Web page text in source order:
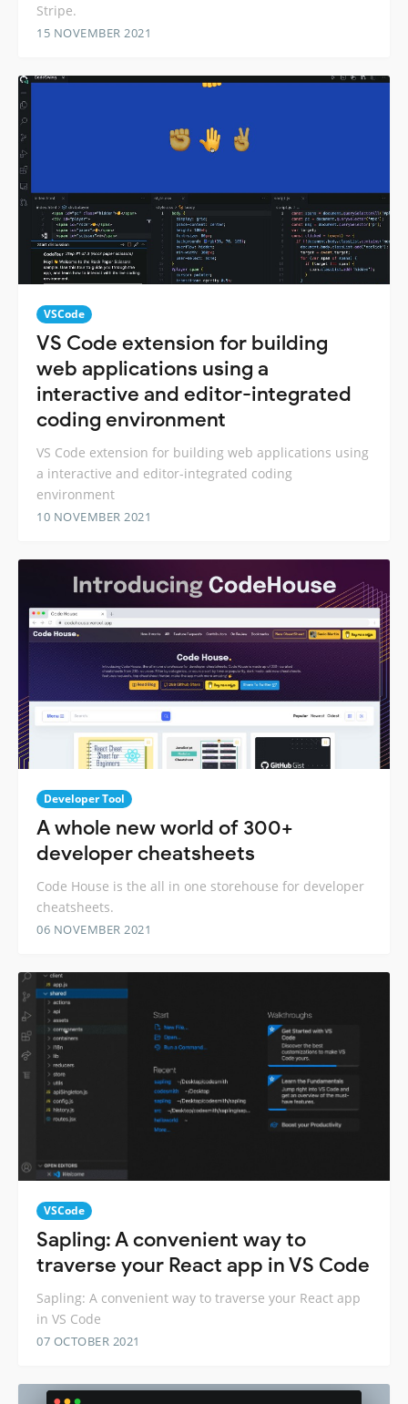
Stripe.
15 NOVEMBER 2021
VSCode
VS Code extension for building
web applications using a
interactive and editor-integrated
coding environment
VS Code extension for building web applications using
a interactive and editor-integrated coding
environment
10 NOVEMBER 2021
Developer Tool
A whole new world of 300+
developer cheatsheets
Code House is the all in one storehouse for developer
cheatsheets.
06 NOVEMBER 2021
VSCode
Sapling: A convenient way to
traverse your React app in VS Code
Sapling: A convenient way to traverse your React app
in VS Code
07 OCTOBER 2021